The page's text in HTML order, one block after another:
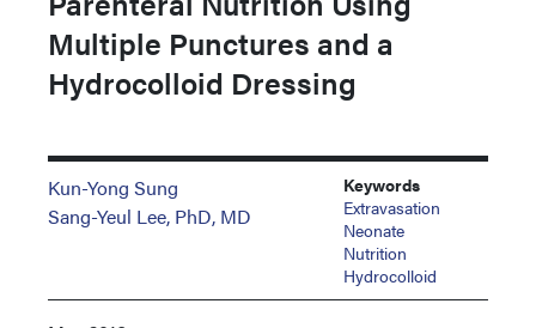
Multiple Punctures and a
Hydrocolloid Dressing
Kun-Yong Sung
Sang-Yeul Lee, PhD, MD
Keywords
Extravasation
Neonate
Nutrition
Hydrocolloid